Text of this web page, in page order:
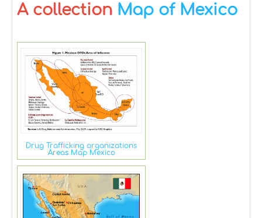
A collection Map of Mexico
Drug Trafficking organizations
Areas Map Mexico